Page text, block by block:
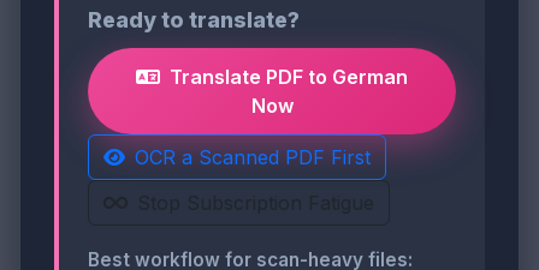
Ready to translate?
Translate PDF to German
Now
OCR a Scanned PDF First
Stop Subscription Fatigue
Best workflow for scan-heavy files: